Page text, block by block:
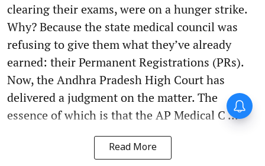
clearing their exams, were on a hunger strike.
Why? Because the state medical council was
refusing to give them what they’ve already
earned: their Permanent Registrations (PRs).
Now, the Andhra Pradesh High Court has
delivered a judgment on the matter. The
essence of which is that the AP Medical C ...
Read More
Forty-six years on,
remembering Mother Teresa’s
Nobel Peace Prize honour